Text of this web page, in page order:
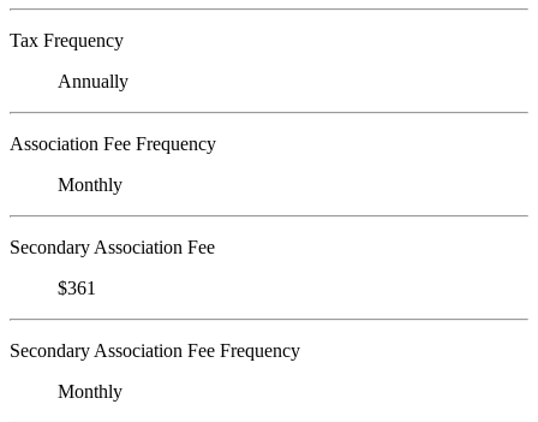
Tax Frequency
Annually
Association Fee Frequency
Monthly
Secondary Association Fee
$361
Secondary Association Fee Frequency
Monthly